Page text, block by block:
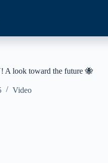
look toward the future 🐝
Video